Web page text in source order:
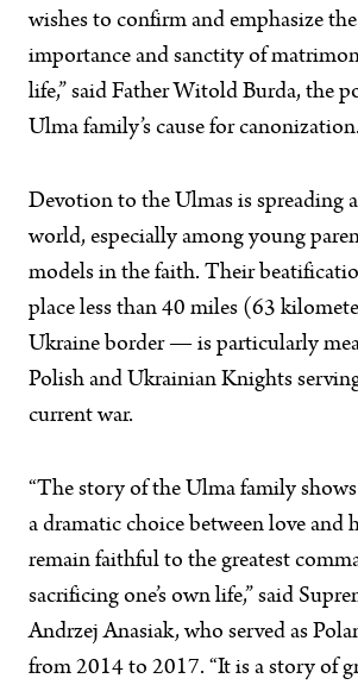
wishes to confirm and emphasize
importance and sanctity of
life,” said Father Witold Burda, the
Ulma family’s cause for canonization.
Devotion to the Ulmas is spreading
world, especially among young
models in the faith. Their
place less than 40 miles (63
Ukraine border — is particularly
Polish and Ukrainian Knights
current war.
“The story of the Ulma family
a dramatic choice between love and
remain faithful to the greatest
sacrificing one’s own life,” said
Andrzej Anasiak, who served as
from 2014 to 2017. “It is a story of